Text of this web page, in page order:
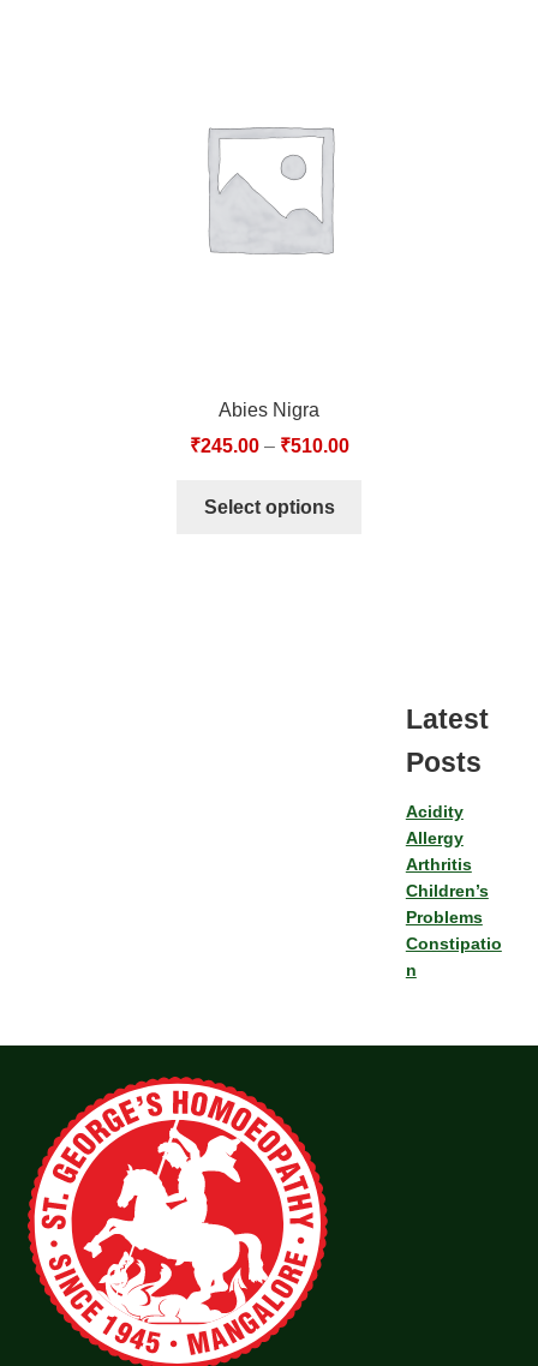
Abies Nigra
₹245.00– ₹510.00
Select options
Latest
Posts
Acidity
Allergy
Arthritis
Children’s
Problems
Constipatio
n